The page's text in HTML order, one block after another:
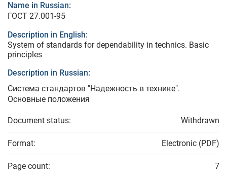
Name in Russian:
ГОСТ 27.001-95
Description in English:
System of standards for dependability in technics. Basic
principles
Description in Russian:
Система стандартов "Надежность в технике".
Основные положения
Document status: Withdrawn
Format: Electronic (PDF)
Page count: 7